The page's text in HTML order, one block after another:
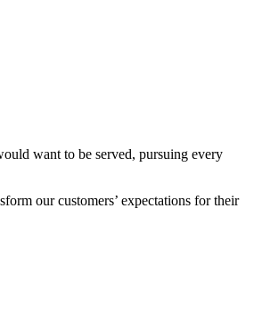
want to be served, pursuing every
our customers’ expectations for their